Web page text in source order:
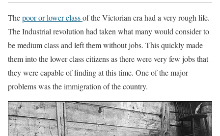
Thepoor or lower classof the Victorian era had a very rough life.
The Industrial revolution had taken what many would consider to
be medium class and left them without jobs. This quickly made
them into the lower class citizens as there were very few jobs that
they were capable of finding at this time. One of the major
problems was the immigration of the country.